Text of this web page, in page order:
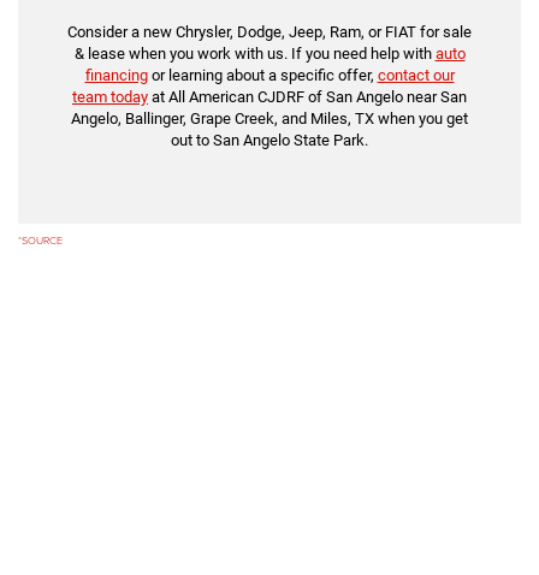
Consider a new Chrysler, Dodge, Jeep, Ram, or FIAT for sale
& lease when you work with us. If you need help with auto
financingor learning about a specific offer, contact our
team today at All American CJDRF of San Angelo near San
Angelo, Ballinger, Grape Creek, and Miles, TX when you get
out to San Angelo State Park.
*SOURCE